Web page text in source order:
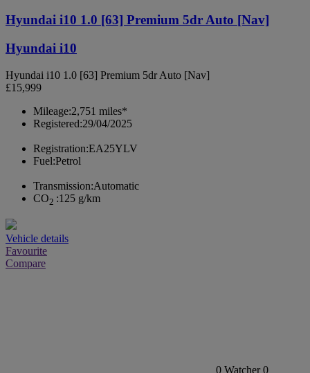
Hyundai i10 1.0 [63] Premium 5dr Auto [Nav]
Hyundai i10
Hyundai i10 1.0 [63] Premium 5dr Auto [Nav]
£15,999
Mileage:2,751 miles*
Registered:29/04/2025
Registration:EA25YLV
Fuel:Petrol
Transmission:Automatic
CO2 :125 g/km
Vehicle details
Favourite
Compare
0 Watcher 0